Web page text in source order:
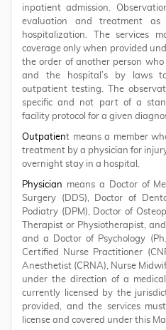
inpatient admission.
evaluation and treatment
hospitalization. The services
coverage only when provided
the order of another person
and the hospital’s by laws
outpatient testing. The
specific and not part of a
facility protocol for a given
Outpatient means a member
treatment by a physician for
overnight stay in a hospital.
Physician means a Doctor of
Surgery (DDS), Doctor of
Podiatry (DPM), Doctor of
Therapist or Physiotherapist,
and a Doctor of Psychology
Certified Nurse Practitioner
Anesthetist (CRNA), Nurse
under the direction of a
currently licensed by the
provided, and the services
license and covered under this